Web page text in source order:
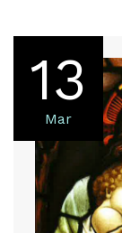
13
Mar